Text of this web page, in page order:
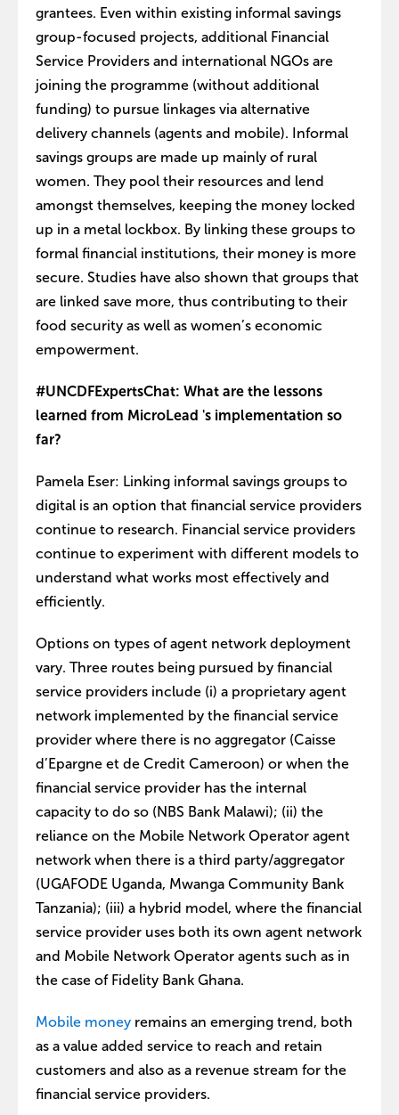
grantees. Even within existing informal savings
group-focused projects, additional Financial
Service Providers and international NGOs are
joining the programme (without additional
funding) to pursue linkages via alternative
delivery channels (agents and mobile). Informal
savings groups are made up mainly of rural
women. They pool their resources and lend
amongst themselves, keeping the money locked
up in a metal lockbox. By linking these groups to
formal financial institutions, their money is more
secure. Studies have also shown that groups that
are linked save more, thus contributing to their
food security as well as women’s economic
empowerment.
#UNCDFExpertsChat: What are the lessons
learned from MicroLead 's implementation so
far?
Pamela Eser: Linking informal savings groups to
digital is an option that financial service providers
continue to research. Financial service providers
continue to experiment with different models to
understand what works most effectively and
efficiently.
Options on types of agent network deployment
vary. Three routes being pursued by financial
service providers include (i) a proprietary agent
network implemented by the financial service
provider where there is no aggregator (Caisse
d’Epargne et de Credit Cameroon) or when the
financial service provider has the internal
capacity to do so (NBS Bank Malawi); (ii) the
reliance on the Mobile Network Operator agent
network when there is a third party/aggregator
(UGAFODE Uganda, Mwanga Community Bank
Tanzania); (iii) a hybrid model, where the financial
service provider uses both its own agent network
and Mobile Network Operator agents such as in
the case of Fidelity Bank Ghana.
Mobile money remains an emerging trend, both
as a value added service to reach and retain
customers and also as a revenue stream for the
financial service providers.